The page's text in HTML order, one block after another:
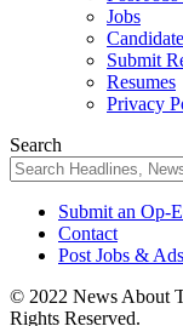
Jobs
Submit
Resumes
Privacy
Search
Submit an Op-
Contact
Post Jobs &
© 2022 News About
Rights Reserved.